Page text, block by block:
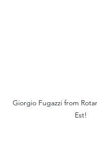
Giorgio Fugazzi from
Est!